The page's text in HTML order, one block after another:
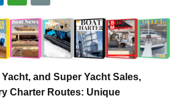
and Super Yacht Sales,
Charter Routes: Unique